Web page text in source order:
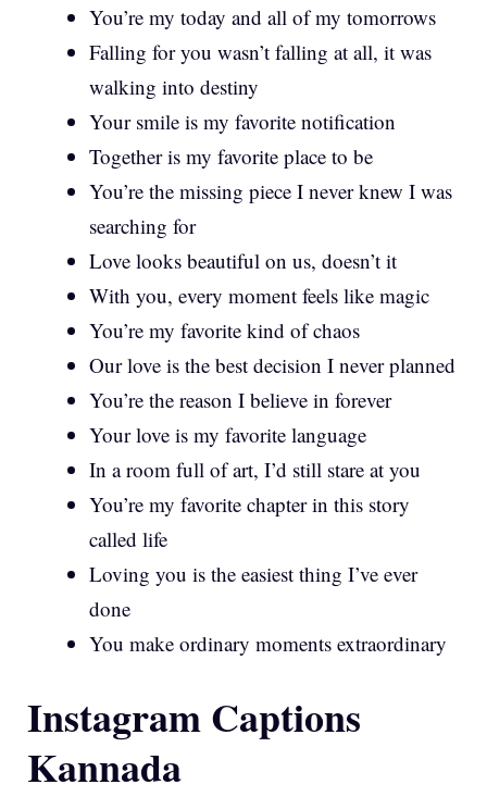
You’re my today and all of my tomorrows
Falling for you wasn’t falling at all, it was
walking into destiny
Your smile is my favorite notification
Together is my favorite place to be
You’re the missing piece I never knew I was
searching for
Love looks beautiful on us, doesn’t it
With you, every moment feels like magic
You’re my favorite kind of chaos
Our love is the best decision I never planned
You’re the reason I believe in forever
Your love is my favorite language
In a room full of art, I’d still stare at you
You’re my favorite chapter in this story
called life
Loving you is the easiest thing I’ve ever
done
You make ordinary moments extraordinary
Instagram Captions
Kannada